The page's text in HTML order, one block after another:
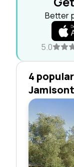
Better
5.0
4